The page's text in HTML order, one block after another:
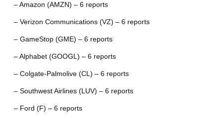
– Amazon (AMZN) – 6 reports
– Verizon Communications (VZ) – 6 reports
– GameStop (GME) – 6 reports
– Alphabet (GOOGL) – 6 reports
– Colgate-Palmolive (CL) – 6 reports
– Southwest Airlines (LUV) – 6 reports
– Ford (F) – 6 reports